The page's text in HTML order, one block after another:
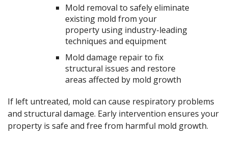
Mold removal to safely eliminate
existing mold from your
property using industry-leading
techniques and equipment
Mold damage repair to fix
structural issues and restore
areas affected by mold growth
If left untreated, mold can cause respiratory problems
and structural damage. Early intervention ensures your
property is safe and free from harmful mold growth.